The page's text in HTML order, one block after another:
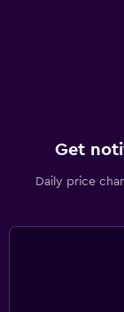
Get
Daily price